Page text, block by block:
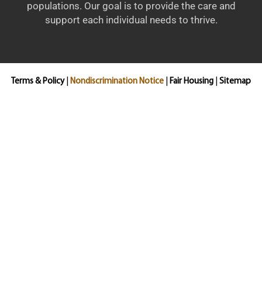
populations. Our goal is to provide the care and
support each individual needs to thrive.
Terms & Policy| Nondiscrimination Notice Fair Housing Sitemap